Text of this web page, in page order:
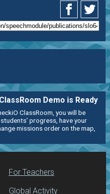
Demo is Ready
ClassRoom, you will be
progress, have your
missions order on the map,
For Teachers
Global Activity